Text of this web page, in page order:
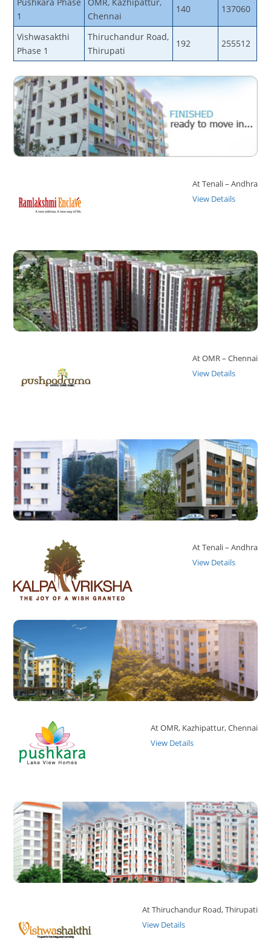
1
Chennai
140 137060
Vishwasakthi
Phase 1
Thiruchandur Road,
Thirupati
192 255512
At Tenali – Andhra
View Details
At OMR – Chennai
View Details
At Tenali – Andhra
View Details
At OMR, Kazhipattur, Chennai
View Details
At Thiruchandur Road, Thirupati
View Details